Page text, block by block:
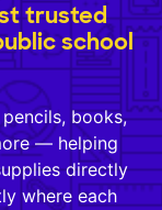
trusted
school
books,
— helping
directly
where each